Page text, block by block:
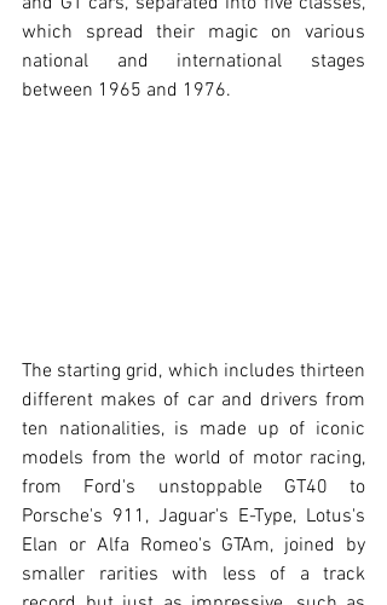
which spread their magic on various
national and international stages
between 1965 and 1976.
The starting grid, which includes thirteen
different makes of car and drivers from
ten nationalities, is made up of iconic
models from the world of motor racing,
from Ford's unstoppable GT40 to
Porsche's 911, Jaguar's E-Type, Lotus's
Elan or Alfa Romeo's GTAm, joined by
smaller rarities with less of a track